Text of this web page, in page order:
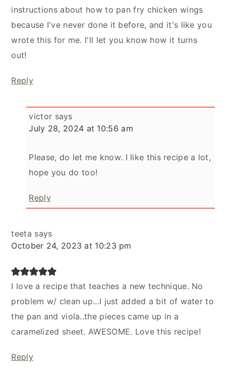
instructions about how to pan fry chicken wings
because I've never done it before, and it's like you
wrote this for me. I'll let you know how it turns
out!
Reply
victor says
July 28, 2024 at 10:56 am
Please, do let me know. I like this recipe a lot,
hope you do too!
Reply
teeta says
October 24, 2023 at 10:23 pm
I love a recipe that teaches a new technique. No
problem w/ clean up...I just added a bit of water to
the pan and viola..the pieces came up in a
caramelized sheet. AWESOME. Love this recipe!
Reply